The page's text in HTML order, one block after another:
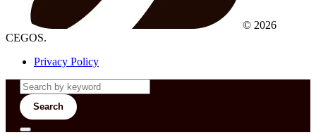
© 2026
CEGOS.
Privacy Policy
Search